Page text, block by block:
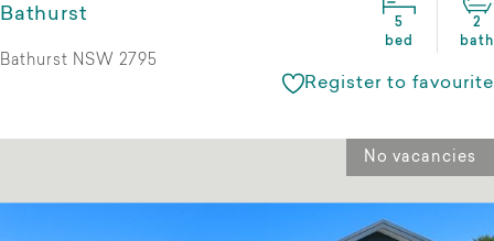
Bathurst
5
bed
2
bath
Bathurst NSW 2795
Register to favourite
No vacancies